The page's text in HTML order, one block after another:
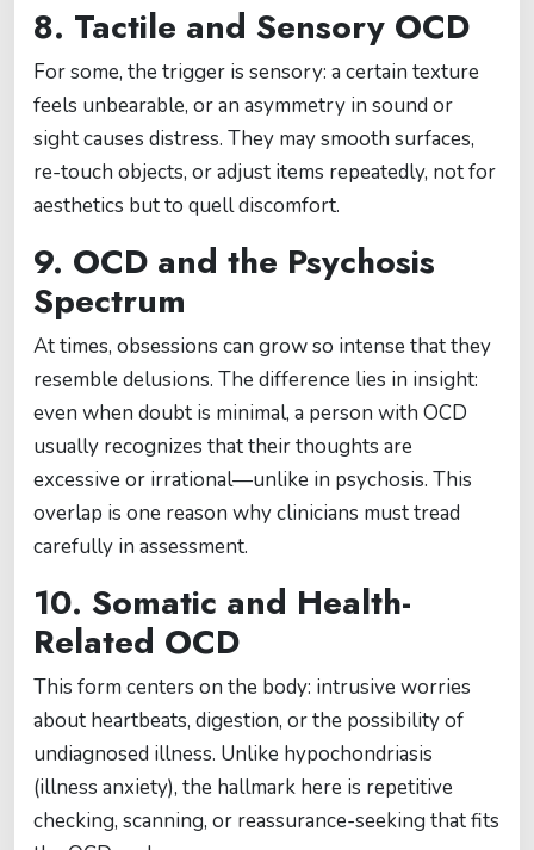
8. Tactile and Sensory OCD
For some, the trigger is sensory: a certain texture
feels unbearable, or an asymmetry in sound or
sight causes distress. They may smooth surfaces,
re-touch objects, or adjust items repeatedly, not for
aesthetics but to quell discomfort.
9. OCD and the Psychosis
Spectrum
At times, obsessions can grow so intense that they
resemble delusions. The difference lies in insight:
even when doubt is minimal, a person with OCD
usually recognizes that their thoughts are
excessive or irrational—unlike in psychosis. This
overlap is one reason why clinicians must tread
carefully in assessment.
10. Somatic and Health-
Related OCD
This form centers on the body: intrusive worries
about heartbeats, digestion, or the possibility of
undiagnosed illness. Unlike hypochondriasis
(illness anxiety), the hallmark here is repetitive
checking, scanning, or reassurance-seeking that fits